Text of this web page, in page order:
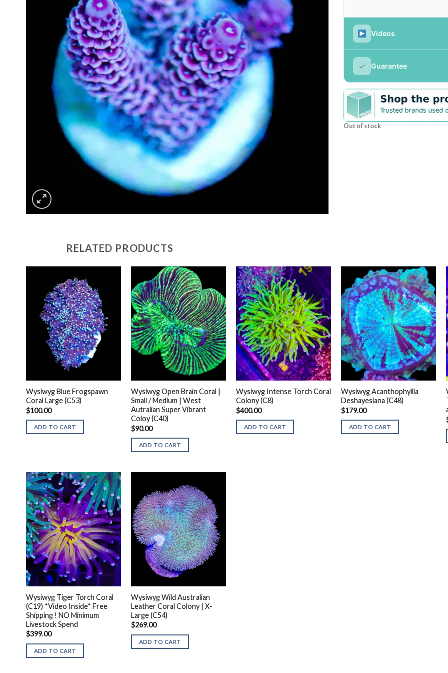
Videos
✓ Guarantee
Out of stock
RELATED PRODUCTS
Wysiwyg Blue Frogspawn
Coral Large (C53)
$100.00
ADD TO CART
Wysiwyg Open Brain Coral |
Small / Medium | West
Autralian Super Vibrant
Coloy (C40)
$90.00
ADD TO CART
Wysiwyg Intense Torch Coral
Colony (C8)
$400.00
ADD TO CART
Wysiwyg Acanthophyllia
Deshayesiana (C48)
$179.00
ADD TO CART
Wysiwyg Tiger Torch Coral
(C19) *Video Inside* Free
Shipping ! NO Minimum
Livestock Spend
$399.00
ADD TO CART
Wysiwyg Wild Australian
Leather Coral Colony | X-
Large (C54)
$269.00
ADD TO CART